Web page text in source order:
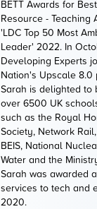
BETT Awards for
Resource - Teaching
'LDC Top 50 Most
Leader' 2022. In
Developing Experts
Nation's Upscale 8.0
Sarah is delighted to
over 6500 UK
such as the Royal
Society, Network
BEIS, National
Water and the
Sarah was awarded
services to tech and
2020.